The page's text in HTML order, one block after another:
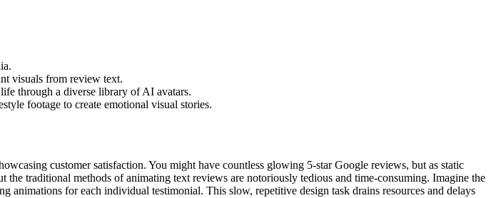
visuals from review text.
through a diverse library of AI avatars.
footage to create emotional visual stories.
customer satisfaction. You might have countless glowing 5-star Google reviews, but as static
traditional methods of animating text reviews are notoriously tedious and time-consuming. Imagine the
for each individual testimonial. This slow, repetitive design task drains resources and delays